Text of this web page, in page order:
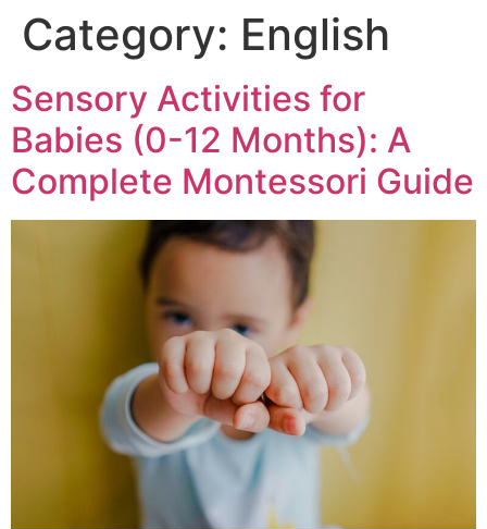
Category: English
Sensory Activities for
Babies (0-12 Months): A
Complete Montessori Guide